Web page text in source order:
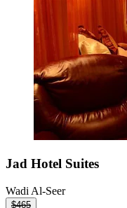
Jad Hotel Suites
Wadi Al-Seer
$465